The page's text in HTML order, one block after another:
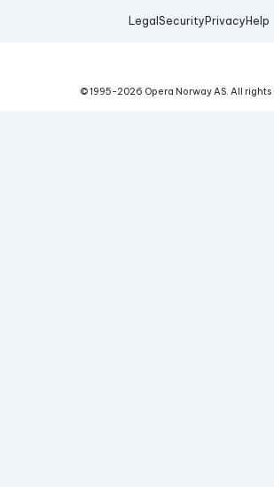
Legal Security Privacy Help
© 1995-2026 Opera Norway AS. All rights